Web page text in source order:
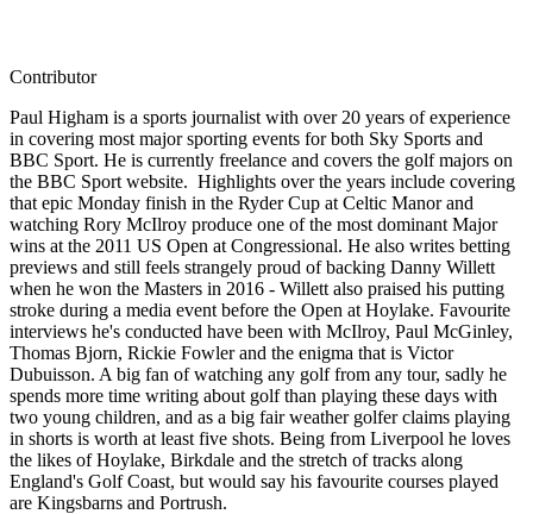
Contributor
Paul Higham is a sports journalist with over 20 years of experience
in covering most major sporting events for both Sky Sports and
BBC Sport. He is currently freelance and covers the golf majors on
the BBC Sport website. Highlights over the years include covering
that epic Monday finish in the Ryder Cup at Celtic Manor and
watching Rory McIlroy produce one of the most dominant Major
wins at the 2011 US Open at Congressional. He also writes betting
previews and still feels strangely proud of backing Danny Willett
when he won the Masters in 2016 - Willett also praised his putting
stroke during a media event before the Open at Hoylake. Favourite
interviews he's conducted have been with McIlroy, Paul McGinley,
Thomas Bjorn, Rickie Fowler and the enigma that is Victor
Dubuisson. A big fan of watching any golf from any tour, sadly he
spends more time writing about golf than playing these days with
two young children, and as a big fair weather golfer claims playing
in shorts is worth at least five shots. Being from Liverpool he loves
the likes of Hoylake, Birkdale and the stretch of tracks along
England's Golf Coast, but would say his favourite courses played
are Kingsbarns and Portrush.